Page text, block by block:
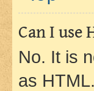
Can I use
No. It is
as